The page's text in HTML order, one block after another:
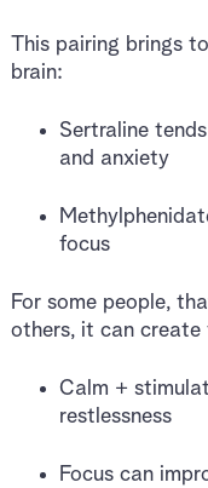
This pairing brings
brain:
Sertraline
and anxiety
focus
For some people,
others, it can create
Calm +
restlessness
Focus can